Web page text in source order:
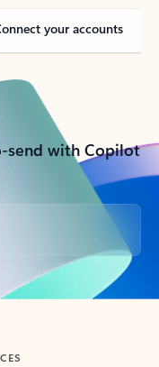
your accounts
send with Copilot